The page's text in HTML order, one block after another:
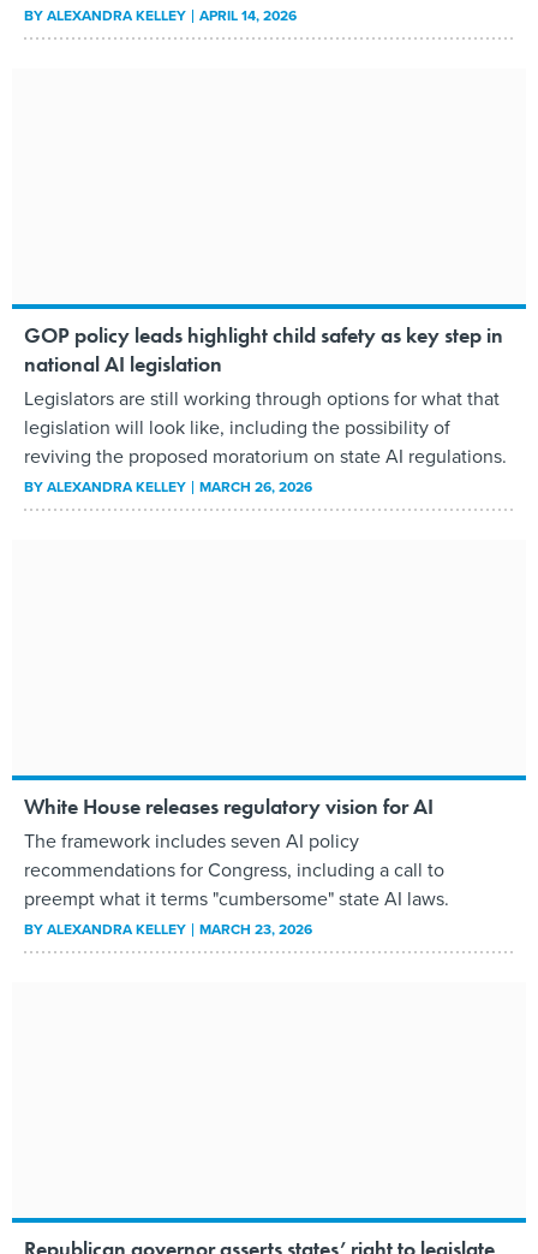
BYALEXANDRA KELLEY APRIL 14, 2026
GOP policy leads highlight child safety as key step in
national AI legislation
Legislators are still working through options for what that
legislation will look like, including the possibility of
reviving the proposed moratorium on state AI regulations.
BYALEXANDRA KELLEY MARCH 26, 2026
White House releases regulatory vision for AI
The framework includes seven AI policy
recommendations for Congress, including a call to
preempt what it terms "cumbersome" state AI laws.
BYALEXANDRA KELLEY MARCH 23, 2026